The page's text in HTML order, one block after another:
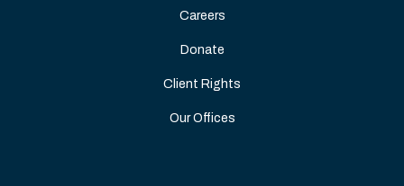
Careers
Donate
Client Rights
Our Offices